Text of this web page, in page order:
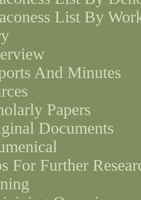
List By
And Minutes
Papers
Documents
For Further